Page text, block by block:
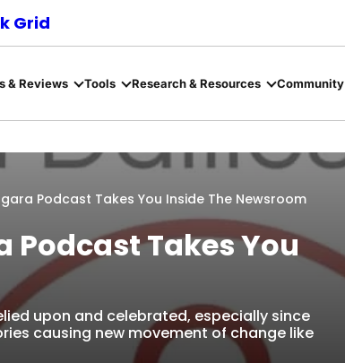
Grid
& Reviews Tools Research & Resources Community
Podcast Takes You Inside The Newsroom
Podcast Takes You
upon and celebrated, especially since
causing new movement of change like